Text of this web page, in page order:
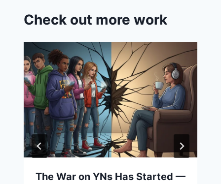
Check out more work
The War on YNs Has Started —